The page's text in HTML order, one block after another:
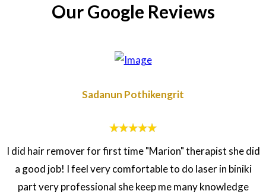
Our Google Reviews
Sadanun Pothikengrit
I did hair remover for first time "Marion" therapist she did
a good job! I feel very comfortable to do laser in biniki
part very professional she keep me many knowledge